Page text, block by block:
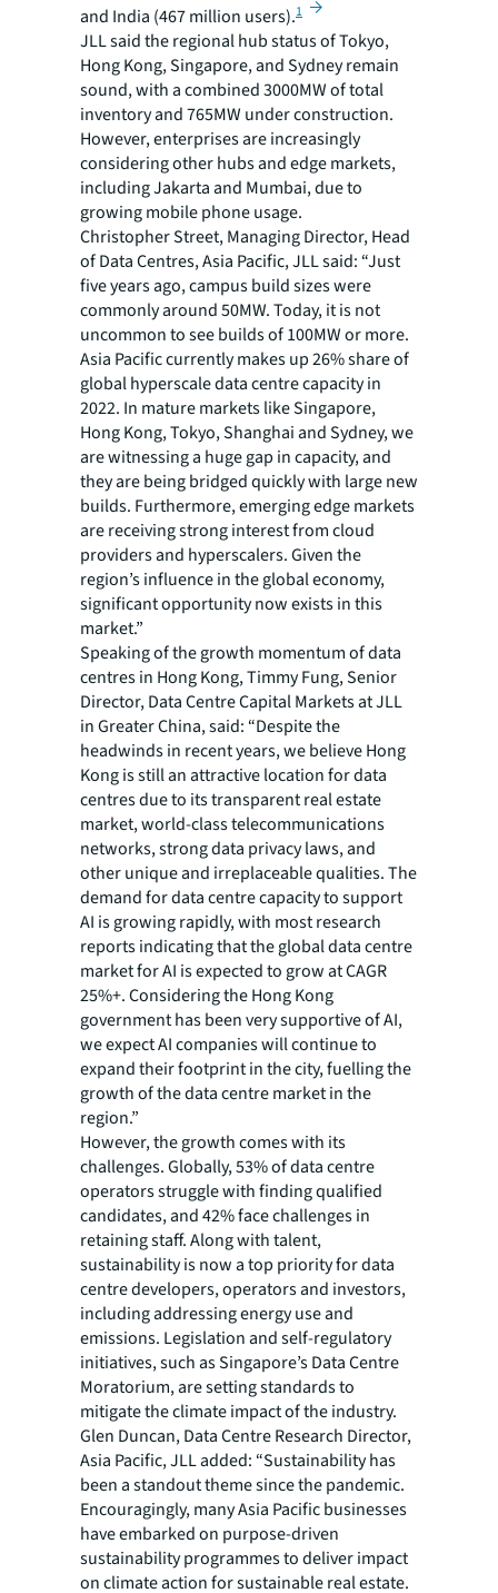
and India (467 million users).1
JLL said the regional hub status of Tokyo,
Hong Kong, Singapore, and Sydney remain
sound, with a combined 3000MW of total
inventory and 765MW under construction.
However, enterprises are increasingly
considering other hubs and edge markets,
including Jakarta and Mumbai, due to
growing mobile phone usage.
Christopher Street, Managing Director, Head
of Data Centres, Asia Pacific, JLL said: “Just
five years ago, campus build sizes were
commonly around 50MW. Today, it is not
uncommon to see builds of 100MW or more.
Asia Pacific currently makes up 26% share of
global hyperscale data centre capacity in
2022. In mature markets like Singapore,
Hong Kong, Tokyo, Shanghai and Sydney, we
are witnessing a huge gap in capacity, and
they are being bridged quickly with large new
builds. Furthermore, emerging edge markets
are receiving strong interest from cloud
providers and hyperscalers. Given the
region’s influence in the global economy,
significant opportunity now exists in this
market.”
Speaking of the growth momentum of data
centres in Hong Kong, Timmy Fung, Senior
Director, Data Centre Capital Markets at JLL
in Greater China, said: “Despite the
headwinds in recent years, we believe Hong
Kong is still an attractive location for data
centres due to its transparent real estate
market, world-class telecommunications
networks, strong data privacy laws, and
other unique and irreplaceable qualities. The
demand for data centre capacity to support
AI is growing rapidly, with most research
reports indicating that the global data centre
market for AI is expected to grow at CAGR
25%+. Considering the Hong Kong
government has been very supportive of AI,
we expect AI companies will continue to
expand their footprint in the city, fuelling the
growth of the data centre market in the
region.”
However, the growth comes with its
challenges. Globally, 53% of data centre
operators struggle with finding qualified
candidates, and 42% face challenges in
retaining staff. Along with talent,
sustainability is now a top priority for data
centre developers, operators and investors,
including addressing energy use and
emissions. Legislation and self-regulatory
initiatives, such as Singapore’s Data Centre
Moratorium, are setting standards to
mitigate the climate impact of the industry.
Glen Duncan, Data Centre Research Director,
Asia Pacific, JLL added: “Sustainability has
been a standout theme since the pandemic.
Encouragingly, many Asia Pacific businesses
have embarked on purpose-driven
sustainability programmes to deliver impact
on climate action for sustainable real estate.